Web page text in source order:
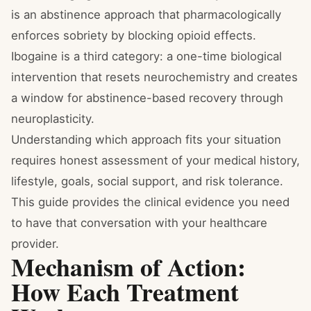
is an abstinence approach that pharmacologically
enforces sobriety by blocking opioid effects.
Ibogaine is a third category: a one-time biological
intervention that resets neurochemistry and creates
a window for abstinence-based recovery through
neuroplasticity.
Understanding which approach fits your situation
requires honest assessment of your medical history,
lifestyle, goals, social support, and risk tolerance.
This guide provides the clinical evidence you need
to have that conversation with your healthcare
provider.
Mechanism of Action:
How Each Treatment